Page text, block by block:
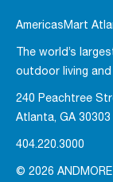
AmericasMart
The world’s
outdoor living
240 Peachtree
Atlanta, GA 30303
404.220.3000
© 2026